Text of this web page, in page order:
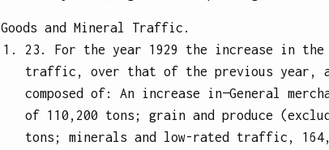
Goods and Mineral Traffic.
23. For the year 1929 the increase in the
traffic, over that of the previous year,
composed of: An increase in—General
of 110,200 tons; grain and produce
tons; minerals and low-rated traffic,